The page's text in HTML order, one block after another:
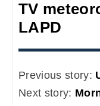
TV
LAPD
Previous story:
Next story: